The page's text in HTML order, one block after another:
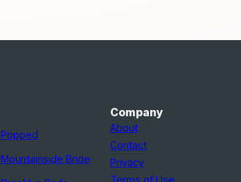
Popped
Mountainside Bride
Company
About
Contact
Privacy